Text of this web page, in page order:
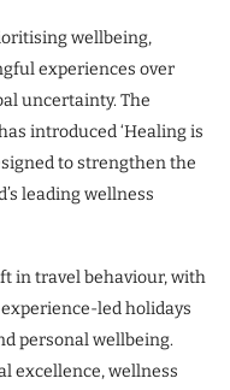
wellbeing,
experiences over
uncertainty. The
introduced ‘Healing is
to strengthen the
leading wellness
in travel behaviour, with
led holidays
personal wellbeing.
excellence, wellness